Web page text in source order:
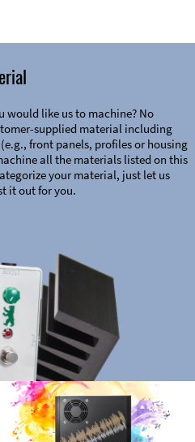
like us to machine? No
supplied material including
front panels, profiles or housing
all the materials listed on this
your material, just let us
it out for you.